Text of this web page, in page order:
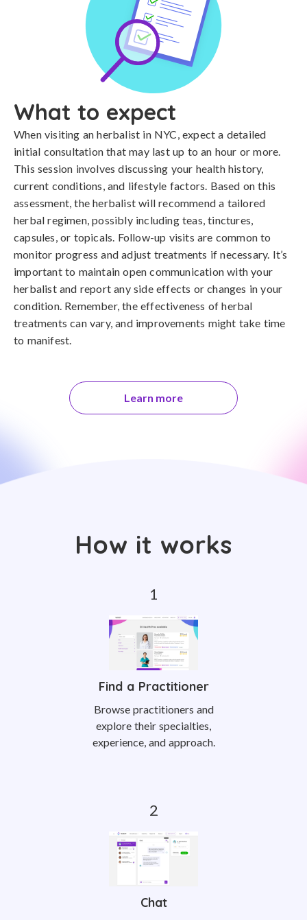
What to expect
When visiting an herbalist in NYC, expect a detailed
initial consultation that may last up to an hour or more.
This session involves discussing your health history,
current conditions, and lifestyle factors. Based on this
assessment, the herbalist will recommend a tailored
herbal regimen, possibly including teas, tinctures,
capsules, or topicals. Follow-up visits are common to
monitor progress and adjust treatments if necessary. It’s
important to maintain open communication with your
herbalist and report any side effects or changes in your
condition. Remember, the effectiveness of herbal
treatments can vary, and improvements might take time
to manifest.
Learn more
How it works
Find a Practitioner
Browse practitioners and
explore their specialties,
experience, and approach.
Chat